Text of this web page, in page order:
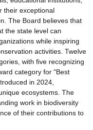
their exceptional
The Board believes that
the state level can
while inspiring
activities. Twelve
with five recognizing
category for "Best
in 2024,
ecosystems. The
work in biodiversity
of their contributions to